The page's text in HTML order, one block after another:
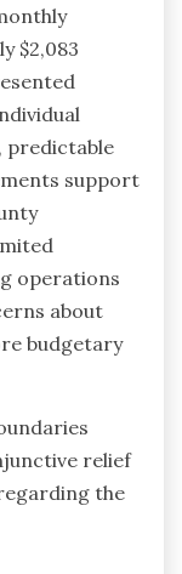
$2,083
predictable
support
operations
about
budgetary
relief
the